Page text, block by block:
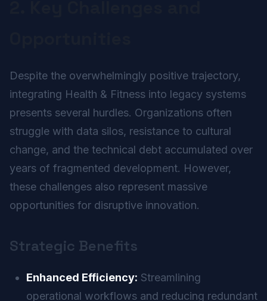
Despite the overwhelmingly positive trajectory,
integrating Health & Fitness into legacy systems
presents several hurdles. Organizations often
struggle with data silos, resistance to cultural
change, and the technical debt accumulated over
years of fragmented development. However,
these challenges also represent massive
opportunities for disruptive innovation.
Strategic Benefits
Enhanced Efficiency: Streamlining
operational workflows and reducing redundant